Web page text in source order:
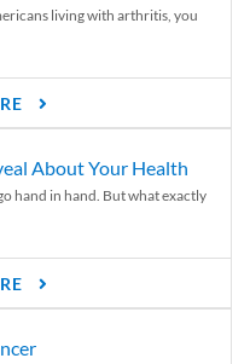
living with arthritis, you
About Your Health
hand in hand. But what exactly